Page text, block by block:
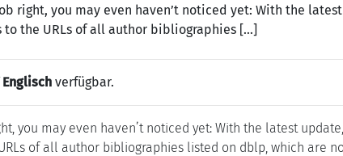
right, you may even haven’t noticed yet: With the
the URLs of all author bibliographies […]
verfügbar.
you may even haven’t noticed yet: With the latest
of all author bibliographies listed on dblp, which are